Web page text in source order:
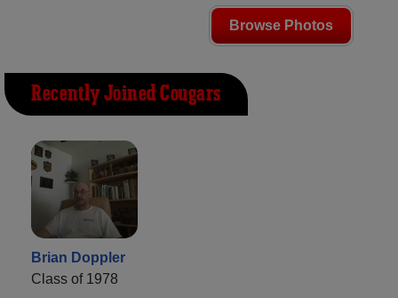
Browse Photos
Recently Joined Cougars
Brian Doppler
Class of 1978